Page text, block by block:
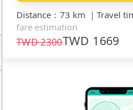
Distance ： 73 km ｜ Travel
fare estimation
TWD2300TWD 1669